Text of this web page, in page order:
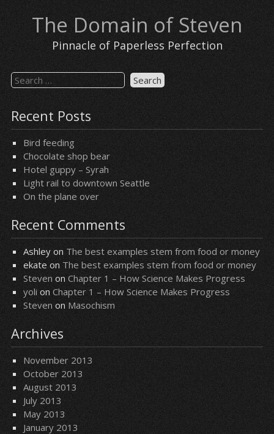
content The Domain of Steven
Pinnacle of Paperless Perfection
Search
for:
Recent Posts
Bird feeding
Chocolate shop bear
Hotel guppy – Syrah
Light rail to downtown Seattle
On the plane over
Recent Comments
Ashleyon The best examples stem from food or money
ekateonThe best examples stem from food or money
Steven on Chapter 1 – How Science Makes Progress
yolion Chapter 1 – How Science Makes Progress
Steven on Masochism
Archives
November 2013
October 2013
August 2013
July 2013
May 2013
January 2013